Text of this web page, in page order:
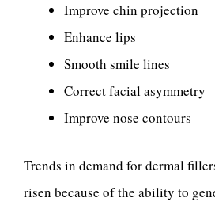
Improve chin projection
Enhance lips
Smooth smile lines
Correct facial asymmetry
Improve nose contours
Trends in demand for dermal
risen because of the ability to